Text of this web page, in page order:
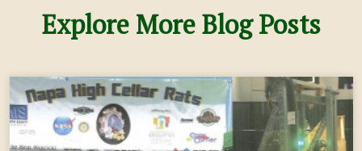
Explore More Blog Posts